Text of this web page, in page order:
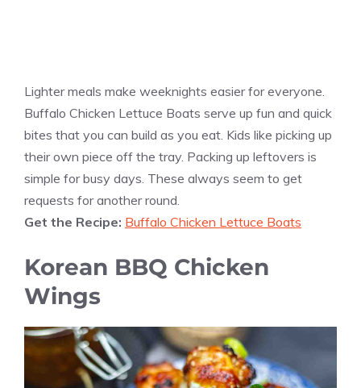
Lighter meals make weeknights easier for everyone.
Buffalo Chicken Lettuce Boats serve up fun and quick
bites that you can build as you eat. Kids like picking up
their own piece off the tray. Packing up leftovers is
simple for busy days. These always seem to get
requests for another round.
Get the Recipe: Buffalo Chicken Lettuce Boats
Korean BBQ Chicken
Wings